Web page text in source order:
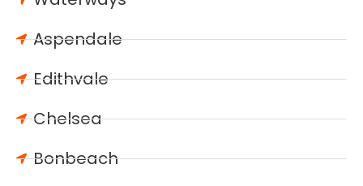
Aspendale
Edithvale
Chelsea
Bonbeach